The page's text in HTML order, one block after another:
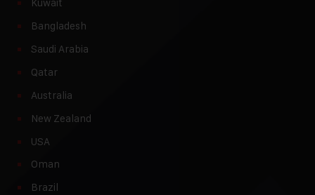
Bangladesh
Saudi Arabia
Qatar
Australia
New Zealand
USA
Oman
Brazil